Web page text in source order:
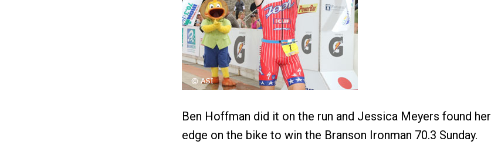
Ben Hoffman did it on the run and Jessica Meyers found her
edge on the bike to win the Branson Ironman 70.3 Sunday.